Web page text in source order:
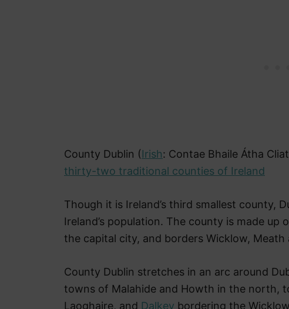
County Dublin (Irish: Contae Bhaile Átha
thirty-two traditional counties of Ireland
Though it is Ireland’s third smallest county,
Ireland’s population. The county is made
the capital city, and borders Wicklow, Meath
County Dublin stretches in an arc around
towns of Malahide and Howth in the north,
Laoghaire, and Dalkey bordering the